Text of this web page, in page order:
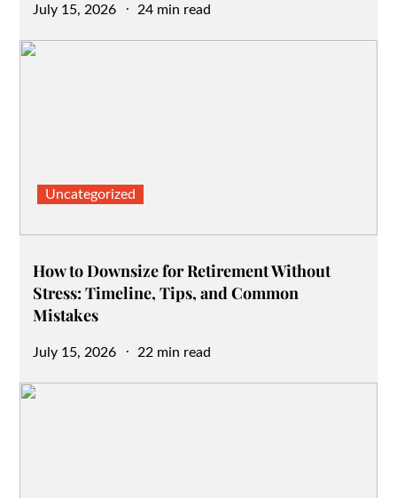
Posted
July 15, 2026 24 min read
Uncategorized
How to Downsize for Retirement Without
Stress: Timeline, Tips, and Common
Mistakes
Posted
July 15, 2026 22 min read